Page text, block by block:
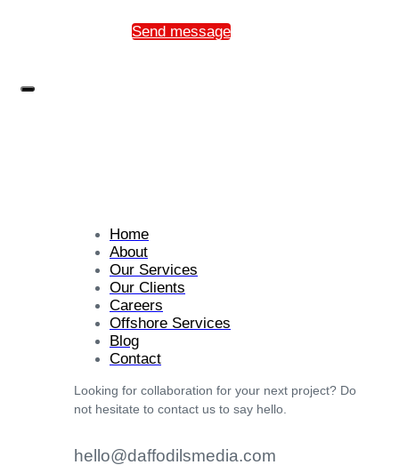
Send message
Home
About
Our Services
Our Clients
Careers
Offshore Services
Blog
Contact
Looking for collaboration for your next project? Do
not hesitate to contact us to say hello.
hello@daffodilsmedia.com